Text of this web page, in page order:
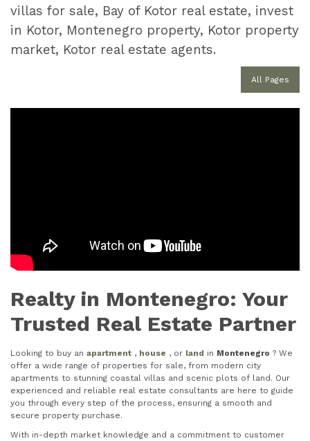
villas for sale, Bay of Kotor real estate, invest
in Kotor, Montenegro property, Kotor property
market, Kotor real estate agents.
All Pages
Realty in Montenegro: Your
Trusted Real Estate Partner
Looking to buy an apartment , house , or land in Montenegro ? We
offer a wide range of properties for sale, from modern city
apartments to stunning coastal villas and scenic plots of land. Our
experienced and reliable real estate consultants are here to guide
you through every step of the process, ensuring a smooth and
secure property purchase.
With in-depth market knowledge and a commitment to customer